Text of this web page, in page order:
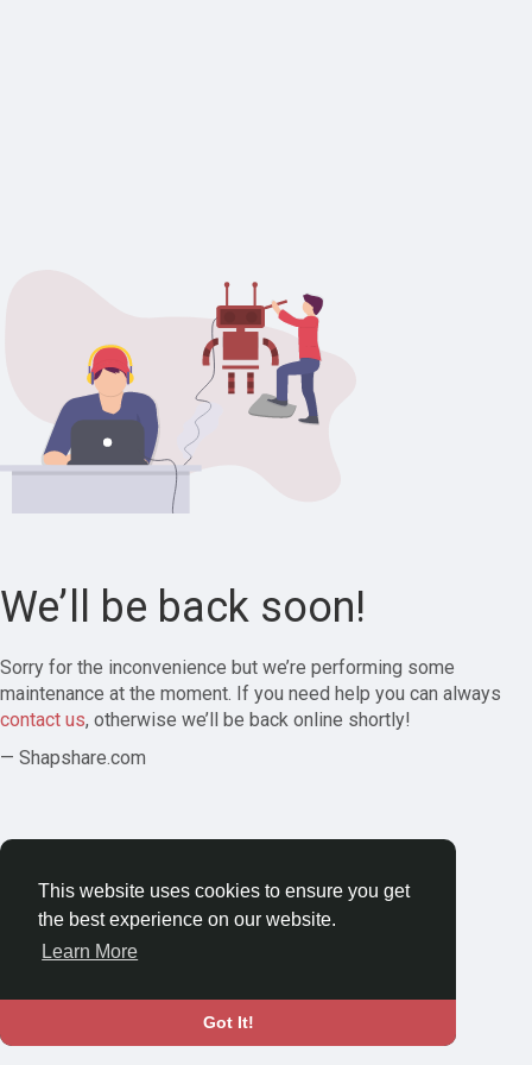
This website uses cookies to ensure you get
the best experience on our website.
Learn More
Got It!
We’ll be back soon!
Sorry for the inconvenience but we’re performing some
maintenance at the moment. If you need help you can always
contact us, otherwise we’ll be back online shortly!
— Shapshare.com